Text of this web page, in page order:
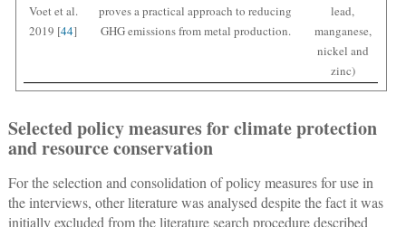
Voet et al.
2019 [44]
proves a practical approach to reducing
GHG emissions from metal production.
lead,
manganese,
nickel and
zinc)
Selected policy measures for climate protection
and resource conservation
For the selection and consolidation of policy measures for use in
the interviews, other literature was analysed despite the fact it was
initially excluded from the literature search procedure described